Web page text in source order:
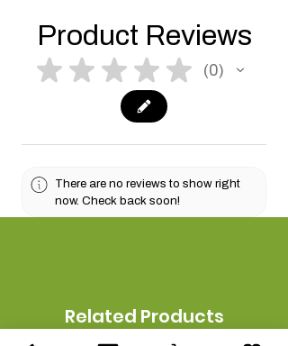
Product Reviews
★ ★ ★ ★ ★ 0
0
There are no reviews to show right
now. Check back soon!
Related Products